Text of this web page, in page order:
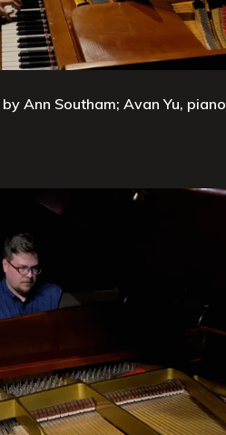
Ann Southam; Avan Yu, piano